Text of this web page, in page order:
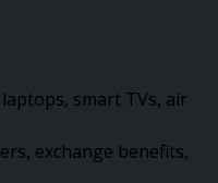
smart TVs, air
exchange benefits,